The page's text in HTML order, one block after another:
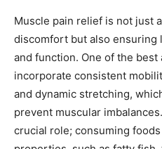
Muscle pain relief is not just
discomfort but also ensuring
and function. One of the best
incorporate consistent
and dynamic stretching,
prevent muscular
crucial role; consuming